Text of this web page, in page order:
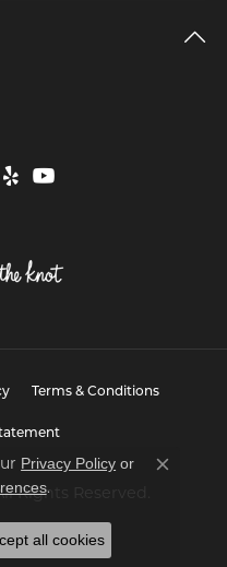
Terms & Conditions
Rights Reserved.
Privacy Policy or
.
Close
all cookies